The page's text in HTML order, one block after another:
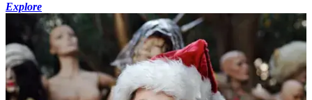
Explore